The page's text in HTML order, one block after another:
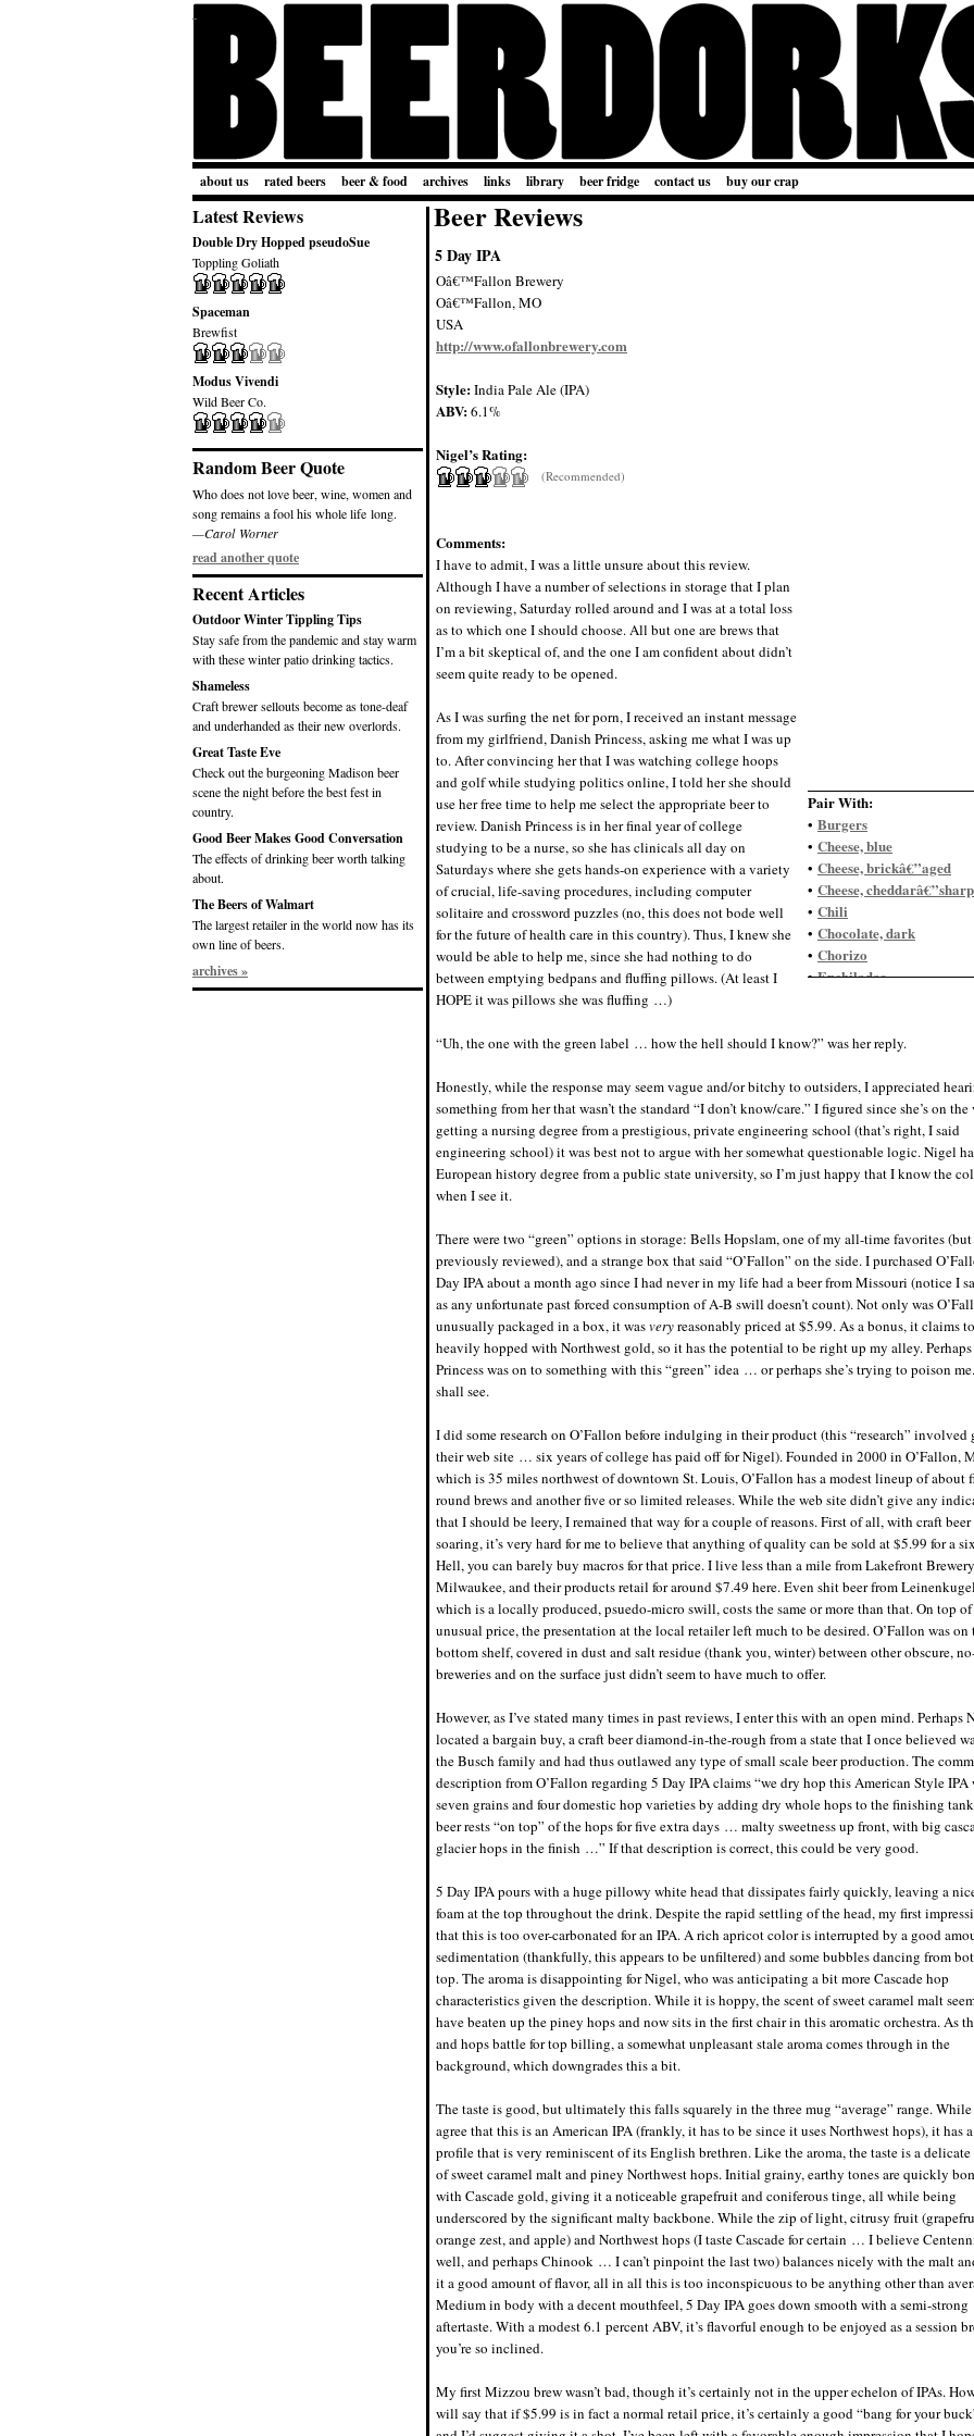
about us rated beers beer & food archives links library beer fridge contact us buy our crap
Latest Reviews
Double Dry Hopped pseudoSue
Toppling Goliath
Spaceman
Brewfist
Modus Vivendi
Wild Beer Co.
Random Beer Quote
Who does not love beer, wine, women and
song remains a fool his whole life long.
—Carol Worner
read another quote
Recent Articles
Outdoor Winter Tippling Tips
Stay safe from the pandemic and stay warm
with these winter patio drinking tactics.
Shameless
Craft brewer sellouts become as tone-deaf
and underhanded as their new overlords.
Great Taste Eve
Check out the burgeoning Madison beer
scene the night before the best fest in
country.
Good Beer Makes Good Conversation
The effects of drinking beer worth talking
about.
The Beers of Walmart
The largest retailer in the world now has its
own line of beers.
archives »
Beer Reviews
5 Day IPA
Oâ€™Fallon Brewery
Oâ€™Fallon, MO
USA
http://www.ofallonbrewery.com
Style:India Pale Ale (IPA)
ABV:6.1%
Nigel’s Rating:
(Recommended)
Comments:
Pair With:
• Burgers
• Cheese, blue
• Cheese, brickâ€”aged
• Cheese, cheddarâ€”sharp
• Chili
• Chocolate, dark
• Chorizo
•Enchiladas
•Indian food, spicy
•Nachos
•Salmon
•Salsa
•Steak
•Thai food
I have to admit, I was a little unsure about this review.
Although I have a number of selections in storage that I plan
on reviewing, Saturday rolled around and I was at a total loss
as to which one I should choose. All but one are brews that
I’m a bit skeptical of, and the one I am confident about didn’t
seem quite ready to be opened.
As I was surfing the net for porn, I received an instant message
from my girlfriend, Danish Princess, asking me what I was up
to. After convincing her that I was watching college hoops
and golf while studying politics online, I told her she should
use her free time to help me select the appropriate beer to
review. Danish Princess is in her final year of college
studying to be a nurse, so she has clinicals all day on
Saturdays where she gets hands-on experience with a variety
of crucial, life-saving procedures, including computer
solitaire and crossword puzzles (no, this does not bode well
for the future of health care in this country). Thus, I knew she
would be able to help me, since she had nothing to do
between emptying bedpans and fluffing pillows. (At least I
HOPE it was pillows she was fluffing …)
“Uh, the one with the green label … how the hell should I know?” was her reply.
Honestly, while the response may seem vague and/or bitchy to outsiders, I appreciated
something from her that wasn’t the standard “I don’t know/care.” I figured since she’s on
getting a nursing degree from a prestigious, private engineering school (that’s right, I said
engineering school) it was best not to argue with her somewhat questionable logic. Nigel
European history degree from a public state university, so I’m just happy that I know the
when I see it.
There were two “green” options in storage: Bells Hopslam, one of my all-time favorites (but
previously reviewed), and a strange box that said “O’Fallon” on the side. I purchased
Day IPA about a month ago since I had never in my life had a beer from Missouri (notice I
as any unfortunate past forced consumption of A-B swill doesn’t count). Not only was
unusually packaged in a box, it wasveryreasonably priced at $5.99. As a bonus, it claims
heavily hopped with Northwest gold, so it has the potential to be right up my alley.
Princess was on to something with this “green” idea … or perhaps she’s trying to poison
shall see.
I did some research on O’Fallon before indulging in their product (this “research” involved
their web site … six years of college has paid off for Nigel). Founded in 2000 in O’Fallon,
which is 35 miles northwest of downtown St. Louis, O’Fallon has a modest lineup of about
round brews and another five or so limited releases. While the web site didn’t give any
that I should be leery, I remained that way for a couple of reasons. First of all, with craft beer
soaring, it’s very hard for me to believe that anything of quality can be sold at $5.99 for a
Hell, you can barely buy macros for that price. I live less than a mile from Lakefront
Milwaukee, and their products retail for around $7.49 here. Even shit beer from
which is a locally produced, psuedo-micro swill, costs the same or more than that. On top
unusual price, the presentation at the local retailer left much to be desired. O’Fallon was on
bottom shelf, covered in dust and salt residue (thank you, winter) between other obscure,
breweries and on the surface just didn’t seem to have much to offer.
However, as I’ve stated many times in past reviews, I enter this with an open mind. Perhaps
located a bargain buy, a craft beer diamond-in-the-rough from a state that I once believed
the Busch family and had thus outlawed any type of small scale beer production. The
description from O’Fallon regarding 5 Day IPA claims “we dry hop this American Style IPA
seven grains and four domestic hop varieties by adding dry whole hops to the finishing
beer rests “on top” of the hops for five extra days … malty sweetness up front, with big
glacier hops in the finish …” If that description is correct, this could be very good.
5 Day IPA pours with a huge pillowy white head that dissipates fairly quickly, leaving a
foam at the top throughout the drink. Despite the rapid settling of the head, my first
that this is too over-carbonated for an IPA. A rich apricot color is interrupted by a good
sedimentation (thankfully, this appears to be unfiltered) and some bubbles dancing from
top. The aroma is disappointing for Nigel, who was anticipating a bit more Cascade hop
characteristics given the description. While it is hoppy, the scent of sweet caramel malt
have beaten up the piney hops and now sits in the first chair in this aromatic orchestra. As
and hops battle for top billing, a somewhat unpleasant stale aroma comes through in the
background, which downgrades this a bit.
The taste is good, but ultimately this falls squarely in the three mug “average” range.
agree that this is an American IPA (frankly, it has to be since it uses Northwest hops), it has
profile that is very reminiscent of its English brethren. Like the aroma, the taste is a delicate
of sweet caramel malt and piney Northwest hops. Initial grainy, earthy tones are quickly
with Cascade gold, giving it a noticeable grapefruit and coniferous tinge, all while being
underscored by the significant malty backbone. While the zip of light, citrusy fruit
orange zest, and apple) and Northwest hops (I taste Cascade for certain … I believe
well, and perhaps Chinook … I can’t pinpoint the last two) balances nicely with the malt
it a good amount of flavor, all in all this is too inconspicuous to be anything other than
Medium in body with a decent mouthfeel, 5 Day IPA goes down smooth with a semi-strong
aftertaste. With a modest 6.1 percent ABV, it’s flavorful enough to be enjoyed as a session
you’re so inclined.
My first Mizzou brew wasn’t bad, though it’s certainly not in the upper echelon of IPAs.
will say that if $5.99 is in fact a normal retail price, it’s certainly a good “bang for your